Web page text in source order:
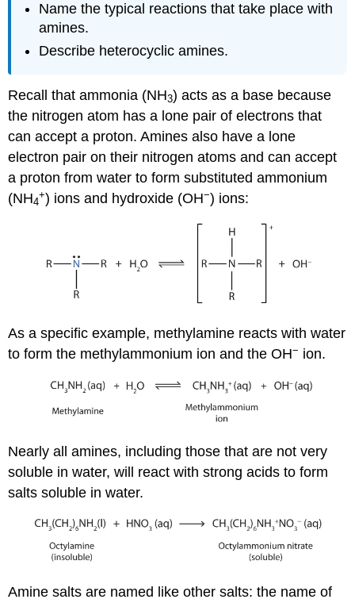
Name the typical reactions that take place with
amines.
Describe heterocyclic amines.
Recall that ammonia (NH3) acts as a base because
the nitrogen atom has a lone pair of electrons that
can accept a proton. Amines also have a lone
electron pair on their nitrogen atoms and can accept
a proton from water to form substituted ammonium
(NH4
+) ions and hydroxide (OH−) ions:
As a specific example, methylamine reacts with water
to form the methylammonium ion and the OH− ion.
Nearly all amines, including those that are not very
soluble in water, will react with strong acids to form
salts soluble in water.
Amine salts are named like other salts: the name of